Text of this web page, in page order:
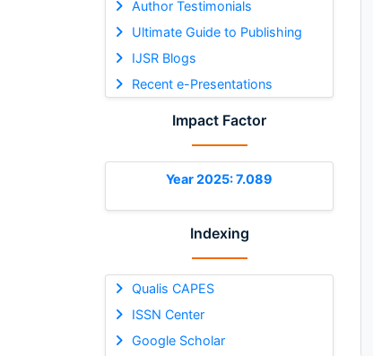
Author Testimonials
Ultimate Guide to Publishing
IJSR Blogs
Recent e-Presentations
Impact Factor
Year 2025: 7.089
Indexing
Qualis CAPES
ISSN Center
Google Scholar